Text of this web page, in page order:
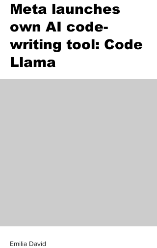
Meta launches
own AI code-
writing tool: Code
Llama
Emilia David